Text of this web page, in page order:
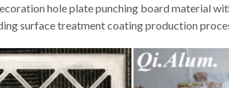
hole plate punching board material
surface treatment coating production